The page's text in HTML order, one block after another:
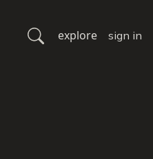
explore sign in